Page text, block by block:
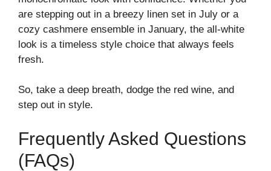
are stepping out in a breezy linen set in July or a
cozy cashmere ensemble in January, the all-white
look is a timeless style choice that always feels
fresh.
So, take a deep breath, dodge the red wine, and
step out in style.
Frequently Asked Questions
(FAQs)